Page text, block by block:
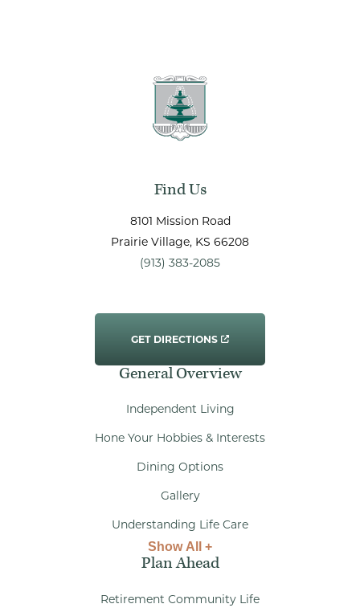
Find Us
8101 Mission Road
Prairie Village, KS 66208
(913) 383-2085
GET DIRECTIONS
General Overview
Independent Living
Hone Your Hobbies & Interests
Dining Options
Gallery
Understanding Life Care
Show All +
Plan Ahead
Retirement Community Life